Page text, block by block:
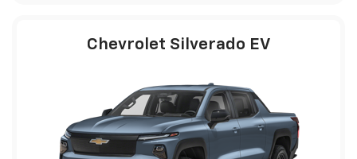
Chevrolet Silverado EV